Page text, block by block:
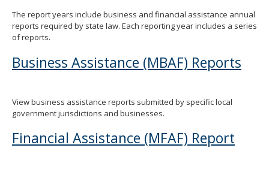
to
toggle
and
sub-
The report years include business and financial assistance annual
reports required by state law. Each reporting year includes a series
of reports.
Business Assistance (MBAF) Reports
View business assistance reports submitted by specific local
government jurisdictions and businesses.
Financial Assistance (MFAF) Report